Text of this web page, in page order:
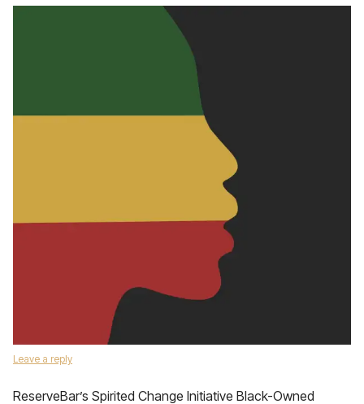
Leave a reply
ReserveBar’s Spirited Change Initiative Black-Owned